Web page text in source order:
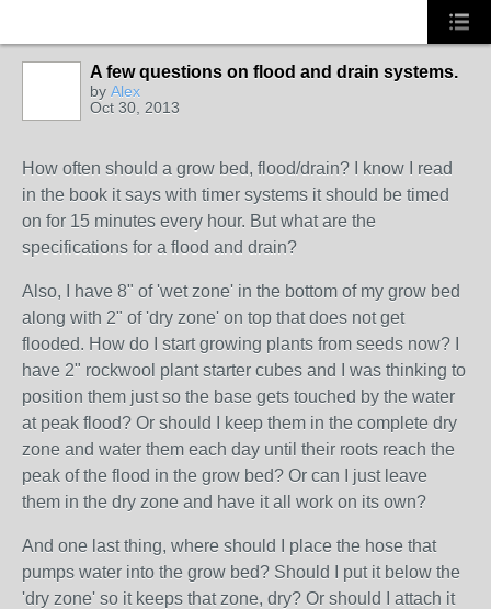
A few questions on flood and drain systems.
by Alex
Oct 30, 2013
How often should a grow bed, flood/drain? I know I read
in the book it says with timer systems it should be timed
on for 15 minutes every hour. But what are the
specifications for a flood and drain?
Also, I have 8" of 'wet zone' in the bottom of my grow bed
along with 2" of 'dry zone' on top that does not get
flooded. How do I start growing plants from seeds now? I
have 2" rockwool plant starter cubes and I was thinking to
position them just so the base gets touched by the water
at peak flood? Or should I keep them in the complete dry
zone and water them each day until their roots reach the
peak of the flood in the grow bed? Or can I just leave
them in the dry zone and have it all work on its own?
And one last thing, where should I place the hose that
pumps water into the grow bed? Should I put it below the
'dry zone' so it keeps that zone, dry? Or should I attach it